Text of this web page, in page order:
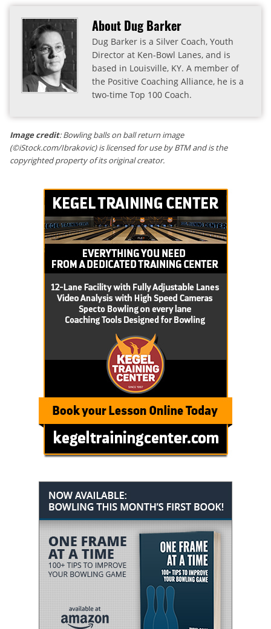
About Dug Barker
Dug Barker is a Silver Coach, Youth
Director at Ken-Bowl Lanes, and is
based in Louisville, KY. A member of
the Positive Coaching Alliance, he is a
two-time Top 100 Coach.
Image credit: Bowling balls on ball return image
(©iStock.com/Ibrakovic) is licensed for use by BTM and is the
copyrighted property of its original creator.